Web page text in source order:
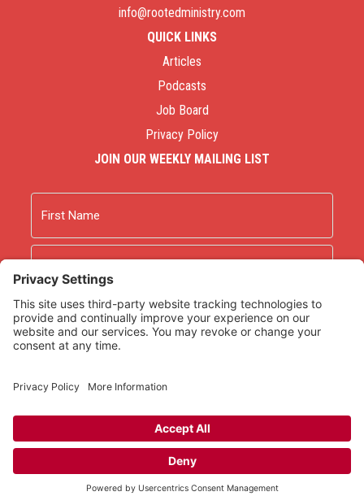
info@rootedministry.com
QUICK LINKS
Articles
Podcasts
Job Board
Privacy Policy
JOIN OUR WEEKLY MAILING LIST
First
Last
Email
As an Amazon Associate we earn from qualifying